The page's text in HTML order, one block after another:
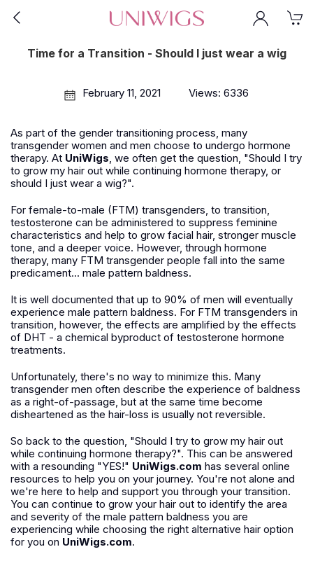
Time for a Transition - Should I just wear a wig
February 11, 2021 Views: 6336
As part of the gender transitioning process, many
transgender women and men choose to undergo hormone
therapy. At UniWigs, we often get the question, "Should I try
to grow my hair out while continuing hormone therapy, or
should I just wear a wig?".
For female-to-male (FTM) transgenders, to transition,
testosterone can be administered to suppress feminine
characteristics and help to grow facial hair, stronger muscle
tone, and a deeper voice. However, through hormone
therapy, many FTM transgender people fall into the same
predicament... male pattern baldness.
It is well documented that up to 90% of men will eventually
experience male pattern baldness. For FTM transgenders in
transition, however, the effects are amplified by the effects
of DHT - a chemical byproduct of testosterone hormone
treatments.
Unfortunately, there's no way to minimize this. Many
transgender men often describe the experience of baldness
as a right-of-passage, but at the same time become
disheartened as the hair-loss is usually not reversible.
So back to the question, "Should I try to grow my hair out
while continuing hormone therapy?". This can be answered
with a resounding "YES!" UniWigs.com has several online
resources to help you on your journey. You're not alone and
we're here to help and support you through your transition.
You can continue to grow your hair out to identify the area
and severity of the male pattern baldness you are
experiencing while choosing the right alternative hair option
for you on UniWigs.com.